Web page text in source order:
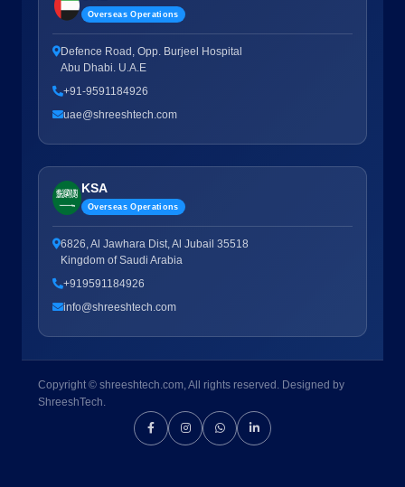
Overseas Operations
Defence Road, Opp. Burjeel Hospital
Abu Dhabi. U.A.E
+91-9591184926
uae@shreeshtech.com
KSA
Overseas Operations
6826, Al Jawhara Dist, Al Jubail 35518
Kingdom of Saudi Arabia
+919591184926
info@shreeshtech.com
Copyright © shreeshtech.com, All rights reserved. Designed by
ShreeshTech.